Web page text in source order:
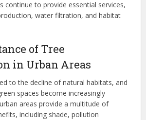
continue to provide essential services,
water filtration, and habitat
of Tree
in Urban Areas
to the decline of natural habitats, and
spaces become increasingly
areas provide a multitude of
including shade, pollution